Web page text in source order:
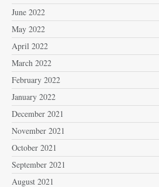
June 2022
May 2022
April 2022
March 2022
February 2022
January 2022
December 2021
November 2021
October 2021
September 2021
August 2021